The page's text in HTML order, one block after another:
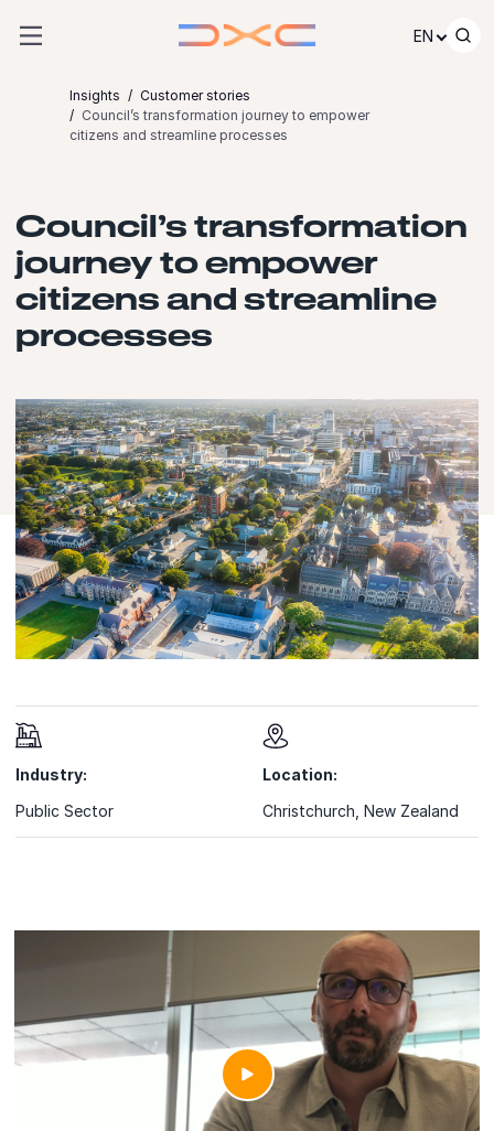
EN
Insights
Customer stories
Council’s transformation journey to empower
citizens and streamline processes
Council’s transformation
journey to empower
citizens and streamline
processes
Industry:
Public Sector
Location:
Christchurch, New Zealand